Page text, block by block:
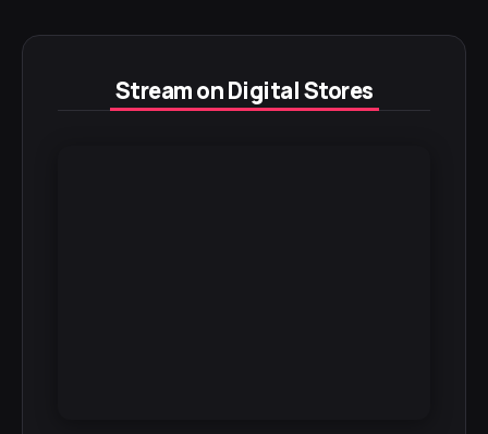
Stream on Digital Stores